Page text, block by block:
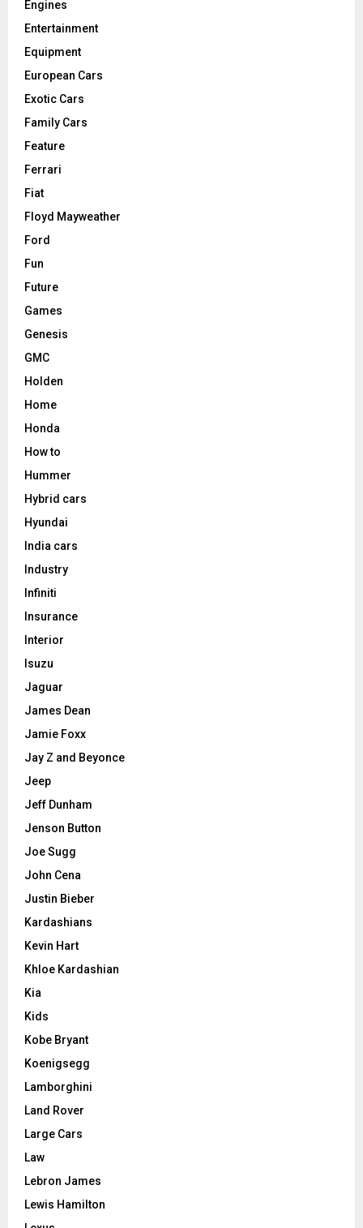
Engines
Entertainment
Equipment
European Cars
Exotic Cars
Family Cars
Feature
Ferrari
Fiat
Floyd Mayweather
Ford
Fun
Future
Games
Genesis
GMC
Holden
Home
Honda
How to
Hummer
Hybrid cars
Hyundai
India cars
Industry
Infiniti
Insurance
Interior
Isuzu
Jaguar
James Dean
Jamie Foxx
Jay Z and Beyonce
Jeep
Jeff Dunham
Jenson Button
Joe Sugg
John Cena
Justin Bieber
Kardashians
Kevin Hart
Khloe Kardashian
Kia
Kids
Kobe Bryant
Koenigsegg
Lamborghini
Land Rover
Large Cars
Law
Lebron James
Lewis Hamilton